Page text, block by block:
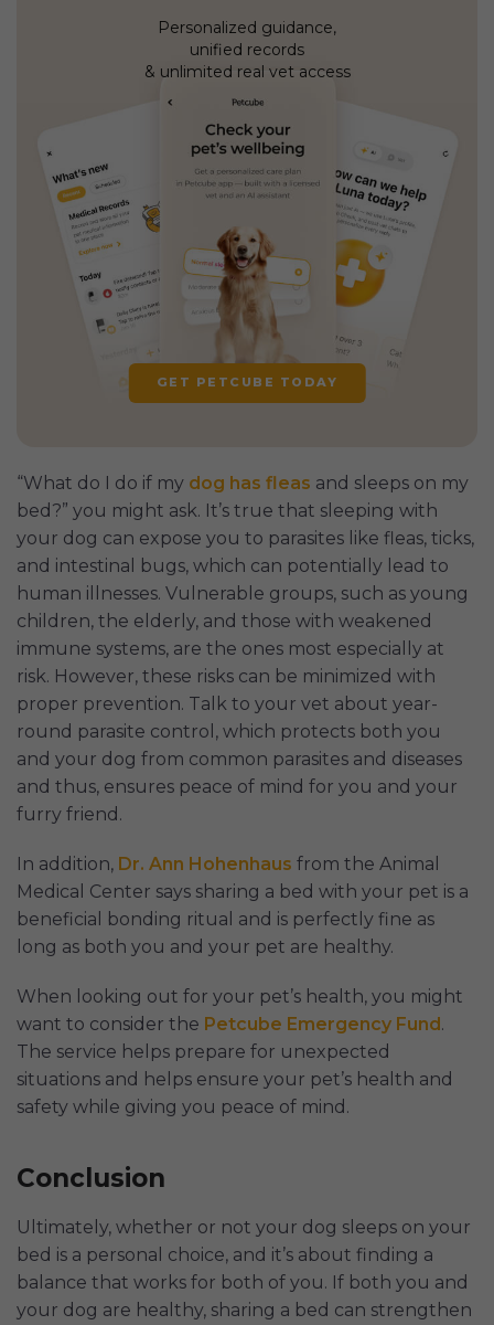
Personalized guidance,
unified records
& unlimited real vet access
GET PETCUBE TODAY
“What do I do if my dog has fleas and sleeps on my
bed?” you might ask. It’s true that sleeping with
your dog can expose you to parasites like fleas, ticks,
and intestinal bugs, which can potentially lead to
human illnesses. Vulnerable groups, such as young
children, the elderly, and those with weakened
immune systems, are the ones most especially at
risk. However, these risks can be minimized with
proper prevention. Talk to your vet about year-
round parasite control, which protects both you
and your dog from common parasites and diseases
and thus, ensures peace of mind for you and your
furry friend.
In addition, Dr. Ann Hohenhaus from the Animal
Medical Center says sharing a bed with your pet is a
beneficial bonding ritual and is perfectly fine as
long as both you and your pet are healthy.
When looking out for your pet’s health, you might
want to consider the Petcube Emergency Fund.
The service helps prepare for unexpected
situations and helps ensure your pet’s health and
safety while giving you peace of mind.
Conclusion
Ultimately, whether or not your dog sleeps on your
bed is a personal choice, and it’s about finding a
balance that works for both of you. If both you and
your dog are healthy, sharing a bed can strengthen